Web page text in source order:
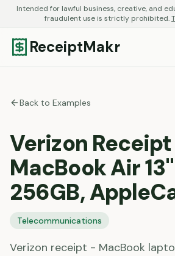
Intended for lawful business, creative, and
fraudulent use is strictly prohibited.
ReceiptMakr
Back to Examples
Verizon
MacBook Air
256GB,
Telecommunications
Verizon receipt - MacBook